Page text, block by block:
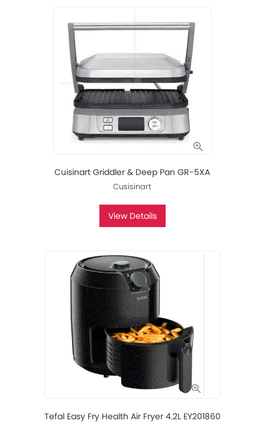
Cuisinart Griddler & Deep Pan GR-5XA
Cusisinart
View Details
Tefal Easy Fry Health Air Fryer 4.2L EY201860